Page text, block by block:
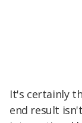
It's certainly
end result